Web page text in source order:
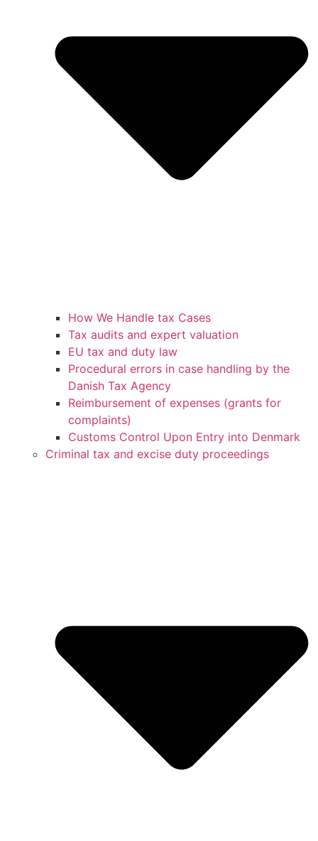
How We Handle tax Cases
Tax audits and expert valuation
EU tax and duty law
Procedural errors in case handling by the
Danish Tax Agency
Reimbursement of expenses (grants for
complaints)
Customs Control Upon Entry into Denmark
Criminal tax and excise duty proceedings